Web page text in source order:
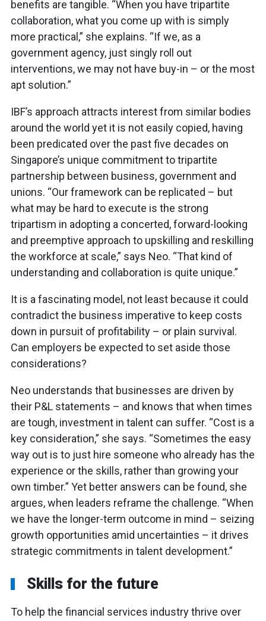
benefits are tangible. “When you have tripartite
collaboration, what you come up with is simply
more practical,” she explains. “If we, as a
government agency, just singly roll out
interventions, we may not have buy-in – or the most
apt solution.”
IBF’s approach attracts interest from similar bodies
around the world yet it is not easily copied, having
been predicated over the past five decades on
Singapore’s unique commitment to tripartite
partnership between business, government and
unions. “Our framework can be replicated – but
what may be hard to execute is the strong
tripartism in adopting a concerted, forward-looking
and preemptive approach to upskilling and reskilling
the workforce at scale,” says Neo. “That kind of
understanding and collaboration is quite unique.”
It is a fascinating model, not least because it could
contradict the business imperative to keep costs
down in pursuit of profitability – or plain survival.
Can employers be expected to set aside those
considerations?
Neo understands that businesses are driven by
their P&L statements – and knows that when times
are tough, investment in talent can suffer. “Cost is a
key consideration,” she says. “Sometimes the easy
way out is to just hire someone who already has the
experience or the skills, rather than growing your
own timber.” Yet better answers can be found, she
argues, when leaders reframe the challenge. “When
we have the longer-term outcome in mind – seizing
growth opportunities amid uncertainties – it drives
strategic commitments in talent development.”
Skills for the future
To help the financial services industry thrive over